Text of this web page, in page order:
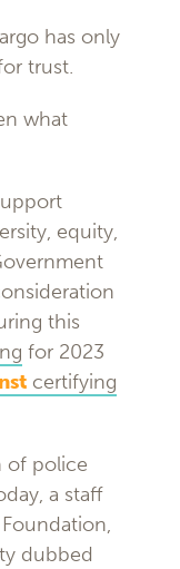
has only
trust.
what
equity,
this
for 2023
certifying
of police
a staff
dubbed